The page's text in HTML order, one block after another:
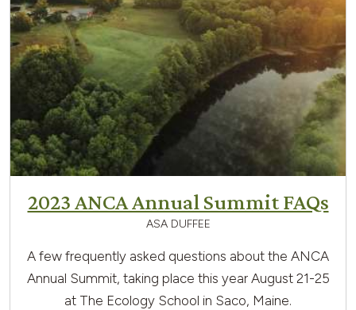
2023 ANCA Annual Summit FAQs
ASA DUFFEE
A few frequently asked questions about the ANCA
Annual Summit, taking place this year August 21-25
at The Ecology School in Saco, Maine.